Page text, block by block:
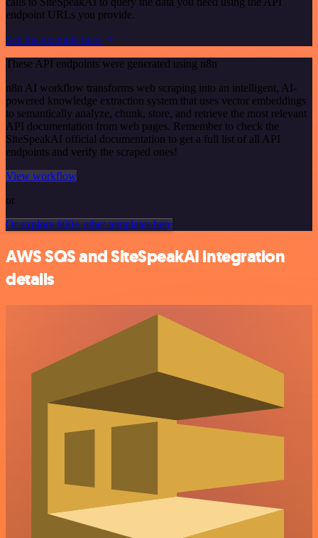
endpoint URLs you provide.
See the example here
These API endpoints were generated using n8n
n8n AI workflow transforms web scraping into an intelligent, AI-
powered knowledge extraction system that uses vector embeddings
to semantically analyze, chunk, store, and retrieve the most relevant
API documentation from web pages. Remember to check the
SiteSpeakAI official documentation to get a full list of all API
endpoints and verify the scraped ones!
View workflow
or
Or explore 800+ other templates here
AWS SQS and SiteSpeakAI integration
details